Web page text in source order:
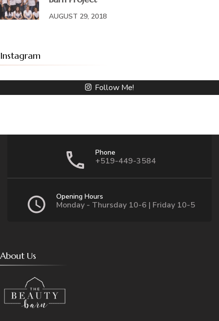
AUGUST 29, 2018
Instagram
Follow Me!
Phone
+519-449-3584
Opening Hours
Monday - Thursday 10-6 | Friday 10-5
About Us